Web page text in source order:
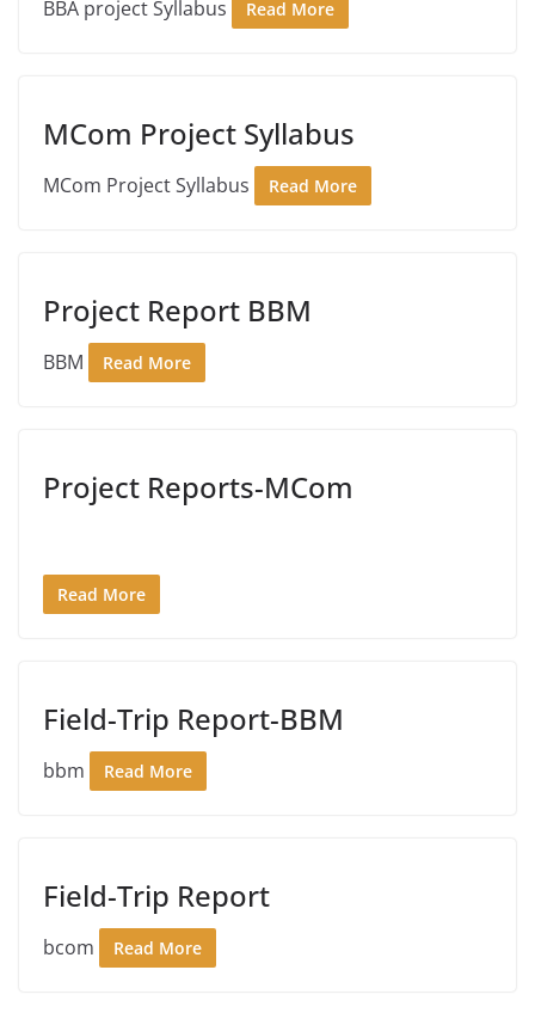
BBA project Syllabus Read More
MCom Project Syllabus
MCom Project Syllabus Read More
Project Report BBM
BBM Read More
Project Reports-MCom
Read More
Field-Trip Report-BBM
bbm Read More
Field-Trip Report
bcom Read More